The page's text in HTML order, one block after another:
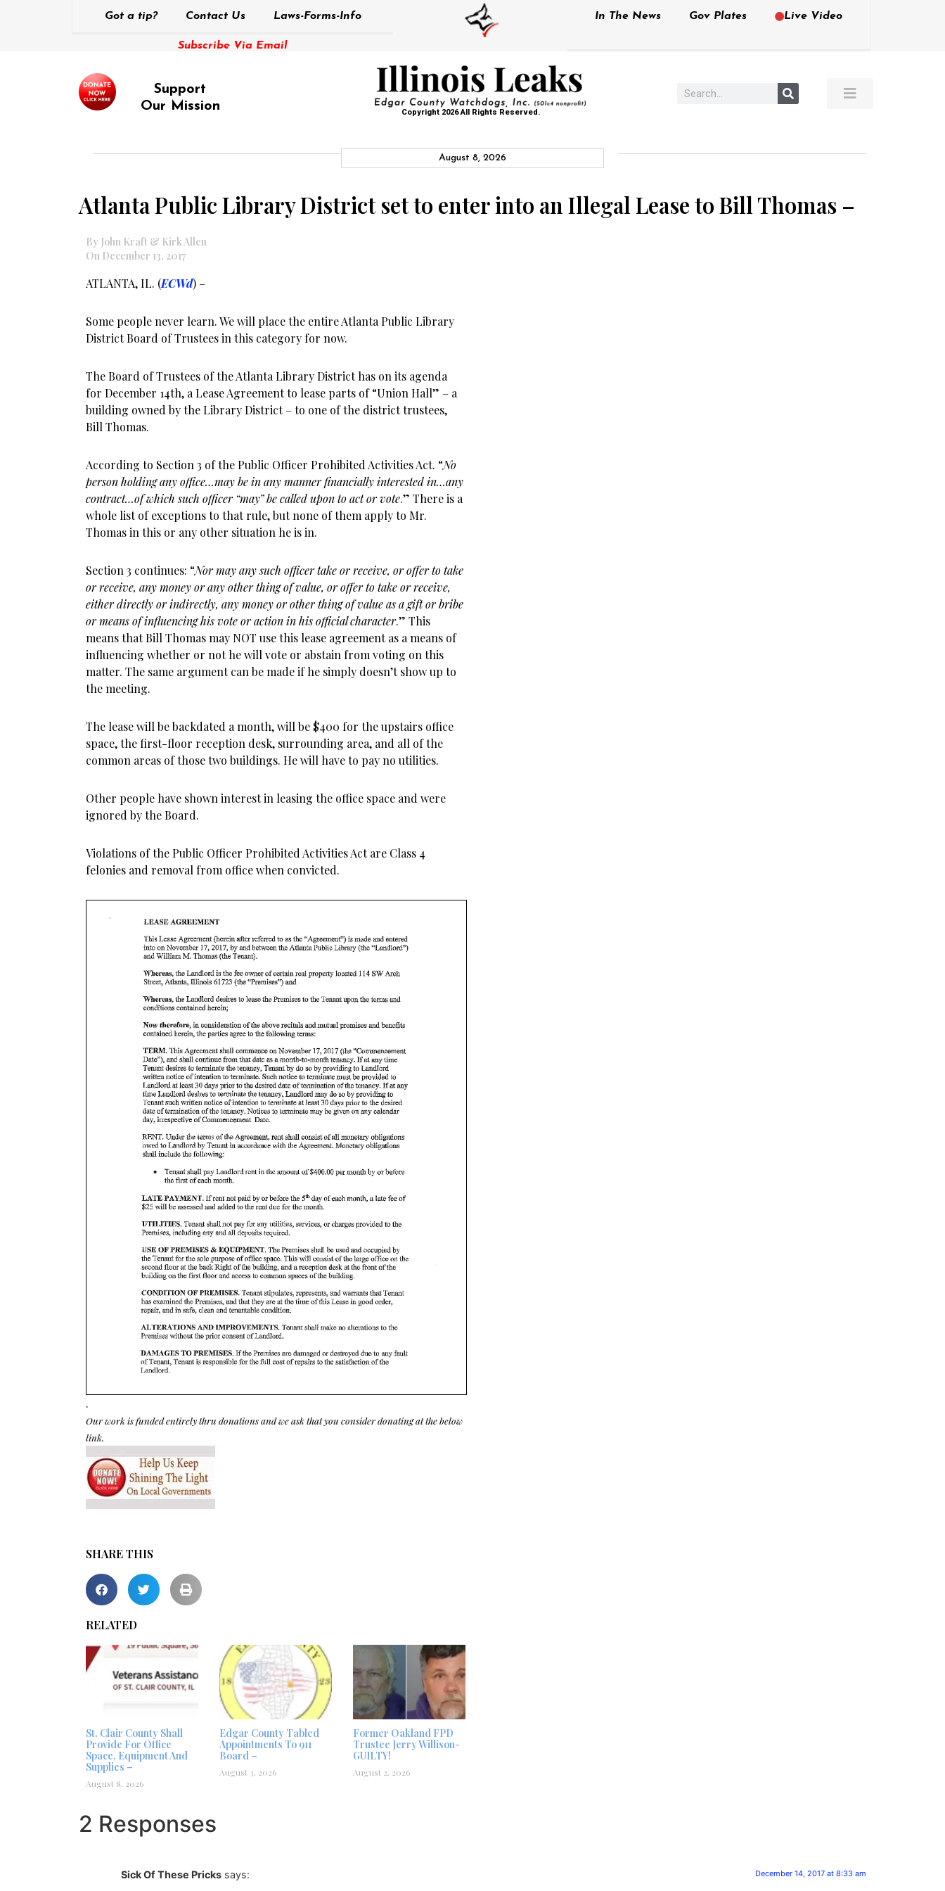
Got a tip? Contact Us Laws-Forms-Info
Subscribe Via Email
In The News Gov Plates Live Video
Support
Our Mission
Copyright 2026 All Rights Reserved.
August 8, 2026
Atlanta Public Library District set to enter into an Illegal Lease to Bill Thomas –
By John Kraft & Kirk Allen
On December 13, 2017
ATLANTA, IL. (ECWd) –
Some people never learn. We will place the entire Atlanta Public Library
District Board of Trustees in this category for now.
The Board of Trustees of the Atlanta Library District has on its agenda
for December 14th, a Lease Agreement to lease parts of “Union Hall” – a
building owned by the Library District – to one of the district trustees,
Bill Thomas.
According to Section 3 of the Public Officer Prohibited Activities Act. “No
person holding any office…may be in any manner financially interested in…any
contract…of which such officer “may” be called upon to act or vote.” There is a
whole list of exceptions to that rule, but none of them apply to Mr.
Thomas in this or any other situation he is in.
Section 3 continues: “Nor may any such officer take or receive, or offer to take
or receive, any money or any other thing of value, or offer to take or receive,
either directly or indirectly, any money or other thing of value as a gift or bribe
or means of influencing his vote or action in his official character.” This
means that Bill Thomas may NOT use this lease agreement as a means of
influencing whether or not he will vote or abstain from voting on this
matter. The same argument can be made if he simply doesn’t show up to
the meeting.
The lease will be backdated a month, will be $400 for the upstairs office
space, the first-floor reception desk, surrounding area, and all of the
common areas of those two buildings. He will have to pay no utilities.
Other people have shown interest in leasing the office space and were
ignored by the Board.
Violations of the Public Officer Prohibited Activities Act are Class 4
felonies and removal from office when convicted.
.
Our work is funded entirely thru donations and we ask that you consider donating at the below
link.
SHARE THIS
RELATED
St. Clair County Shall
Provide For Office
Space, Equipment And
Supplies –
August 8, 2026
Edgar County Tabled
Appointments To 911
Board –
August 3, 2026
Former Oakland FPD
Trustee Jerry Willison-
GUILTY!
August 2, 2026
2 Responses
Sick Of These Pricks says: December 14, 2017 at 8:33 am